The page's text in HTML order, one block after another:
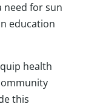
need for sun
education
health
this